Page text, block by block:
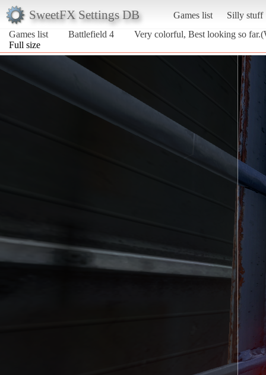
SweetFX Settings DB Games list
Silly stuff
Games list
Battlefield 4
Very colorful, Best looking so
Full size